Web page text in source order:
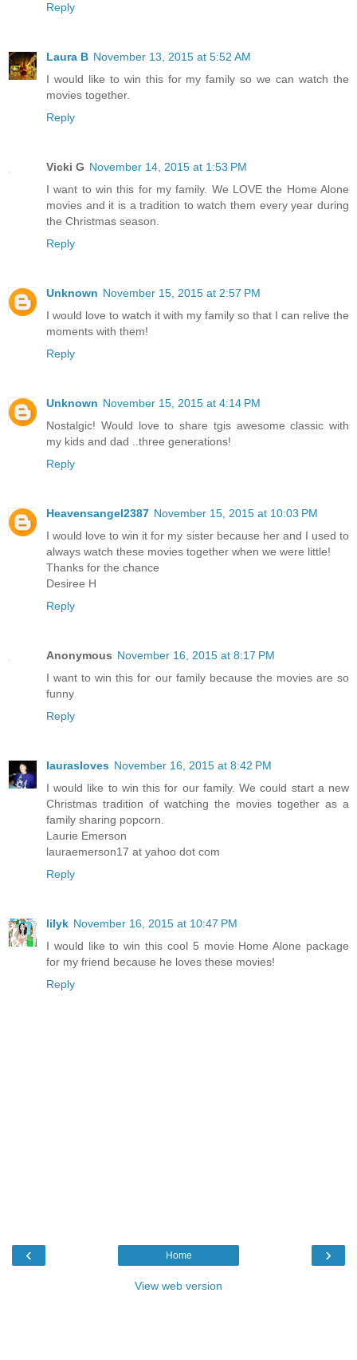
Reply
Laura B November 13, 2015 at 5:52 AM
I would like to win this for my family so we can watch the
movies together.
Reply
Vicki G November 14, 2015 at 1:53 PM
I want to win this for my family. We LOVE the Home Alone
movies and it is a tradition to watch them every year during
the Christmas season.
Reply
Unknown November 15, 2015 at 2:57 PM
I would love to watch it with my family so that I can relive the
moments with them!
Reply
Unknown November 15, 2015 at 4:14 PM
Nostalgic! Would love to share tgis awesome classic with
my kids and dad ..three generations!
Reply
Heavensangel2387 November 15, 2015 at 10:03 PM
I would love to win it for my sister because her and I used to
always watch these movies together when we were little!
Thanks for the chance
Desiree H
Reply
Anonymous November 16, 2015 at 8:17 PM
I want to win this for our family because the movies are so
funny
Reply
laurasloves November 16, 2015 at 8:42 PM
I would like to win this for our family. We could start a new
Christmas tradition of watching the movies together as a
family sharing popcorn.
Laurie Emerson
lauraemerson17 at yahoo dot com
Reply
lilyk November 16, 2015 at 10:47 PM
I would like to win this cool 5 movie Home Alone package
for my friend because he loves these movies!
Reply
‹ ›
Home
View web version